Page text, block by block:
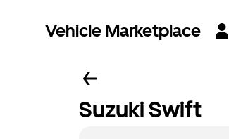
Vehicle Marketplace
Suzuki Swift